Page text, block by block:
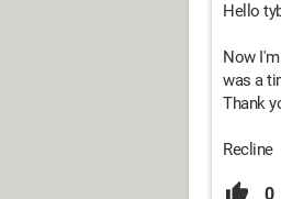
Hello
Now
was a
Thank
Recline
0